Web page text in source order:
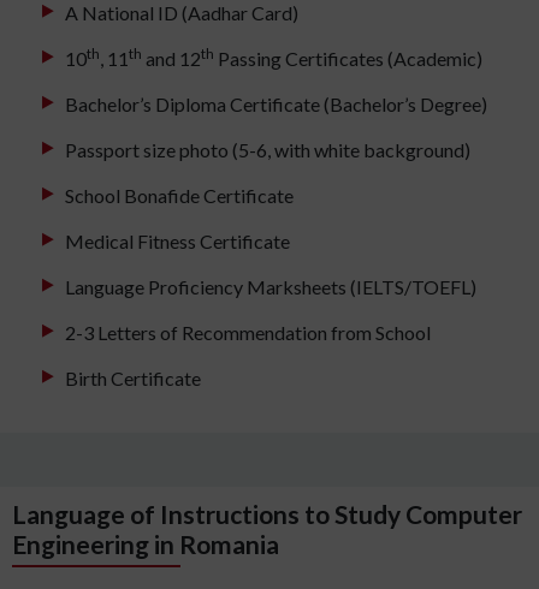
A National ID (Aadhar Card)
10th, 11 th and 12th Passing Certificates (Academic)
Bachelor’s Diploma Certificate (Bachelor’s Degree)
Passport size photo (5-6, with white background)
School Bonafide Certificate
Medical Fitness Certificate
Language Proficiency Marksheets (IELTS/TOEFL)
2-3 Letters of Recommendation from School
Birth Certificate
Language of Instructions to Study Computer
Engineering in Romania